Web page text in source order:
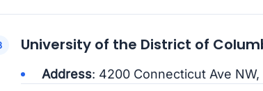
University of the District of
Address: 4200 Connecticut Ave